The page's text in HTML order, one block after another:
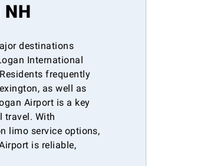
destinations
International
frequently
as well as
Airport is a key
travel. With
limo service options,
is reliable,